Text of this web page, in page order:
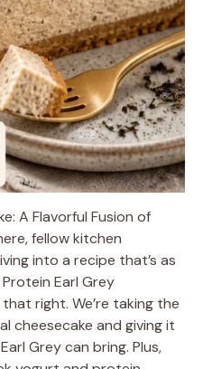
A Flavorful Fusion of
fellow kitchen
into a recipe that’s as
Earl Grey
right. We’re taking the
cheesecake and giving it
Grey can bring. Plus,